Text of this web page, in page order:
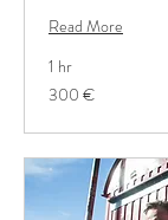
Read More
1 hr
300
Euro
300 €